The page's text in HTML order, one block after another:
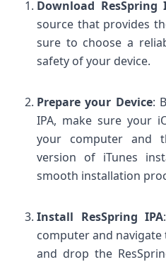
Download ResSpring
source that provides
sure to choose a
safety of your device.
Prepare your Device:
IPA, make sure your
your computer and
version of iTunes
smooth installation
Install ResSpring IPA
computer and navigate
and drop the